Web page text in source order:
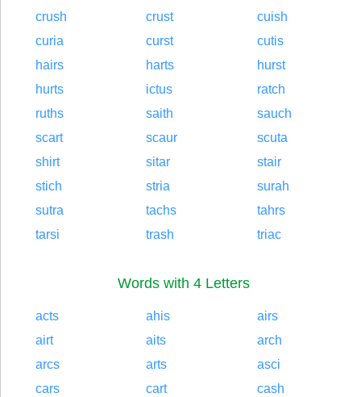
crush
crust
cuish
curia
curst
cutis
hairs
harts
hurst
hurts
ictus
ratch
ruths
saith
sauch
scart
scaur
scuta
shirt
sitar
stair
stich
stria
surah
sutra
tachs
tahrs
tarsi
trash triac
Words with 4 Letters
acts ahis
airs
airt
aits
arch
arcs
arts
asci
cars
cart cash